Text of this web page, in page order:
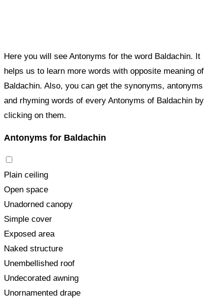
Here you will see Antonyms for the word Baldachin. It
helps us to learn more words with opposite meaning of
Baldachin. Also, you can get the synonyms, antonyms
and rhyming words of every Antonyms of Baldachin by
clicking on them.
Antonyms for Baldachin
Plain ceiling
Open space
Unadorned canopy
Simple cover
Exposed area
Naked structure
Unembellished roof
Undecorated awning
Unornamented drape